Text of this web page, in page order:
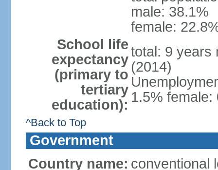
male: 38.1%
female:
School life
expectancy
(primary to
tertiary
education):
total: 9 years
(2014)
1.5%
^Back to Top
Government
Country name: conventional